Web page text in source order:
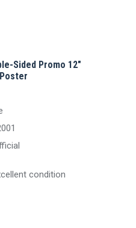
Sided Promo 12″
condition